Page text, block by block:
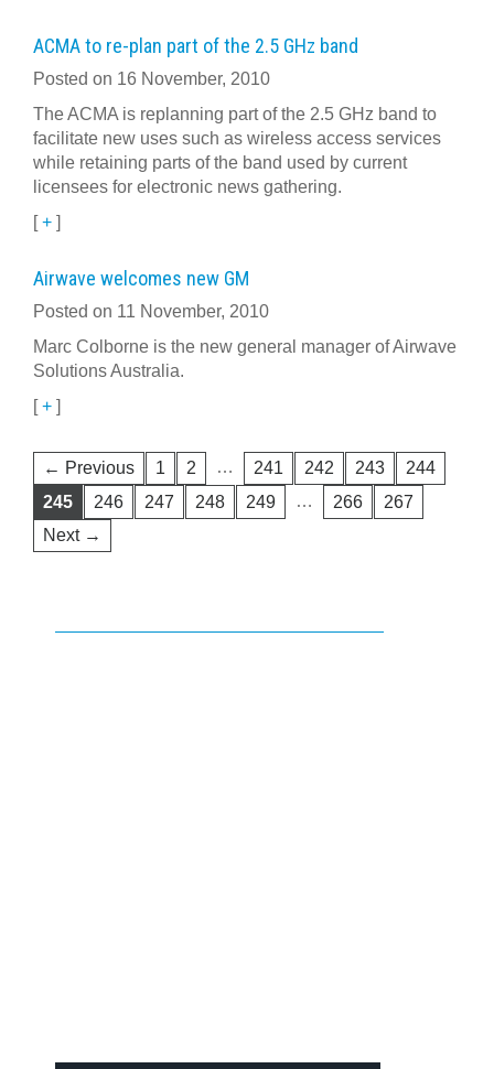
ACMA to re-plan part of the 2.5 GHz band
Posted on 16 November, 2010
The ACMA is replanning part of the 2.5 GHz band to
facilitate new uses such as wireless access services
while retaining parts of the band used by current
licensees for electronic news gathering.
[+ ]
Airwave welcomes new GM
Posted on 11 November, 2010
Marc Colborne is the new general manager of Airwave
Solutions Australia.
[+ ]
← Previous 1 2 … 241 242 243
244
245
246 247 248 249 … 266
267
Next →